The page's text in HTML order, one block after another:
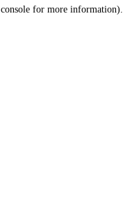
console for more information).